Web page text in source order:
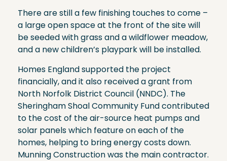
There are still a few finishing touches to come –
a large open space at the front of the site will
be seeded with grass and a wildflower meadow,
and a new children’s playpark will be installed.
Homes England supported the project
financially, and it also received a grant from
North Norfolk District Council (NNDC). The
Sheringham Shoal Community Fund contributed
to the cost of the air-source heat pumps and
solar panels which feature on each of the
homes, helping to bring energy costs down.
Munning Construction was the main contractor.